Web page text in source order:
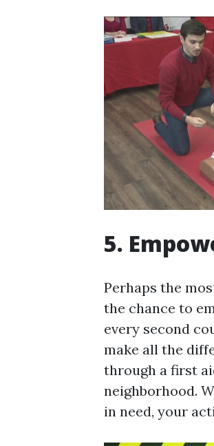
5.
Perhaps the
the chance to
every second
make all the
through a first
neighborhood.
in need, your